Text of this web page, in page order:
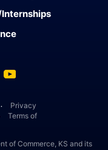
Privacy
Terms of
of Commerce, KS and its
Youtube